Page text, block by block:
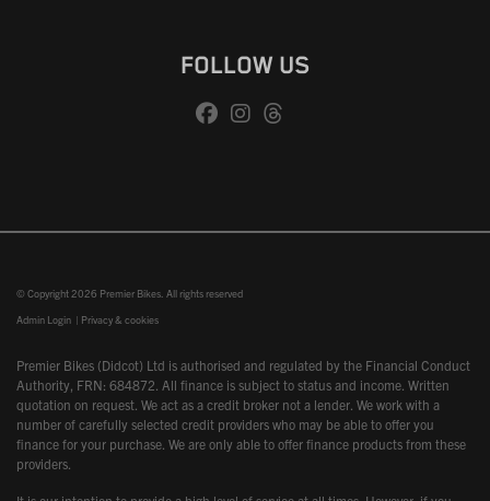
FOLLOW US
© Copyright 2026 Premier Bikes. All rights reserved
Admin Login | Privacy & cookies
Premier Bikes (Didcot) Ltd is authorised and regulated by the Financial Conduct
Authority, FRN: 684872. All finance is subject to status and income. Written
quotation on request. We act as a credit broker not a lender. We work with a
number of carefully selected credit providers who may be able to offer you
finance for your purchase. We are only able to offer finance products from these
providers.